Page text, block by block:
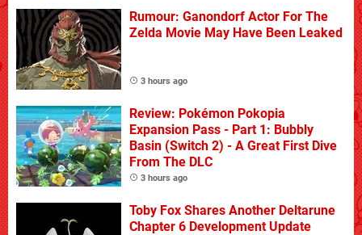
Rumour: Ganondorf Actor For The
Zelda Movie May Have Been Leaked
3 hours ago
Review: Pokémon Pokopia
Expansion Pass - Part 1: Bubbly
Basin (Switch 2) - A Great First Dive
From The DLC
3 hours ago
Toby Fox Shares Another Deltarune
Chapter 6 Development Update